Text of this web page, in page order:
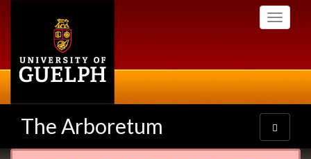
Toggle
The Arboretum
Toggle
navigation